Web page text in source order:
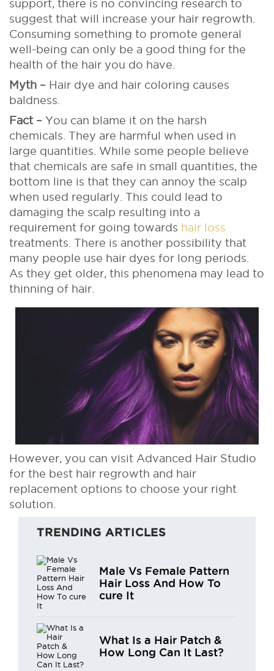
support, there is no convincing research to
suggest that will increase your hair regrowth.
Consuming something to promote general
well-being can only be a good thing for the
health of the hair you do have.
Myth – Hair dye and hair coloring causes
baldness.
Fact – You can blame it on the harsh
chemicals. They are harmful when used in
large quantities. While some people believe
that chemicals are safe in small quantities, the
bottom line is that they can annoy the scalp
when used regularly. This could lead to
damaging the scalp resulting into a
requirement for going towards hair loss
treatments. There is another possibility that
many people use hair dyes for long periods.
As they get older, this phenomena may lead to
thinning of hair.
However, you can visit Advanced Hair Studio
for the best hair regrowth and hair
replacement options to choose your right
solution.
TRENDING ARTICLES
Male Vs Female Pattern
Hair Loss And How To
cure It
What Is a Hair Patch &
How Long Can It Last?